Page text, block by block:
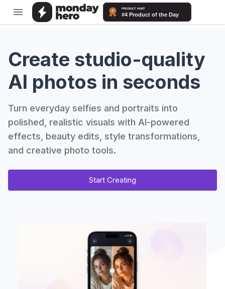
Create studio-quality
AI photos in seconds
Turn everyday selfies and portraits into
polished, realistic visuals with AI-powered
effects, beauty edits, style transformations,
and creative photo tools.
Start Creating